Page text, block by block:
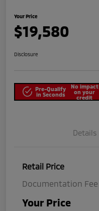
Your Price
$19,580
Disclosure
Pre-Qualify
in Seconds
No impact
on your
credit
Details
Retail Price
Documentation Fee
Your Price